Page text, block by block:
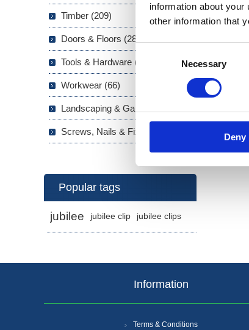
information about
other information that
Consent
Selection
Necessary
Deny
Timber (209)
Doors & Floors (289)
Tools & Hardware (703)
Workwear (66)
Landscaping & Garden (293)
Screws, Nails & Fixings (133)
Popular tags
jubilee jubilee clip jubilee clips
Information
Terms & Conditions